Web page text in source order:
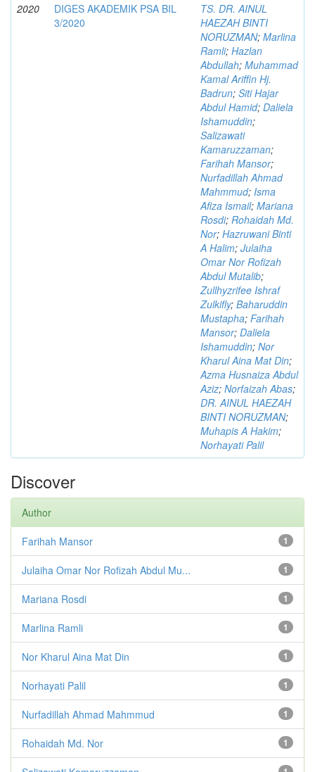
2020
DIGES AKADEMIK PSA BIL
3/2020
TS. DR. AINUL
HAEZAH BINTI
NORUZMAN; Marlina
Ramli; Hazlan
Abdullah; Muhammad
Kamal Ariffin Hj.
Badrun; Siti Hajar
Abdul Hamid; Daliela
Ishamuddin;
Salizawati
Kamaruzzaman;
Farihah Mansor;
Nurfadillah Ahmad
Mahmmud; Isma
Afiza Ismail; Mariana
Rosdi; Rohaidah Md.
Nor; Hazruwani Binti
A Halim; Julaiha
Omar Nor Rofizah
Abdul Mutalib;
Zullhyzrifee Ishraf
Zulkifly; Baharuddin
Mustapha; Farihah
Mansor; Daliela
Ishamuddin; Nor
Kharul Aina Mat Din;
Azma Husnaiza Abdul
Aziz; Norfaizah Abas;
DR. AINUL HAEZAH
BINTI NORUZMAN;
Muhapis A Hakim;
Norhayati Palil
Discover
Author
1
Farihah Mansor
1
Julaiha Omar Nor Rofizah Abdul Mu...
1
Mariana Rosdi
1
Marlina Ramli
1
Nor Kharul Aina Mat Din
1
Norhayati Palil
1
Nurfadillah Ahmad Mahmmud
1
Rohaidah Md. Nor